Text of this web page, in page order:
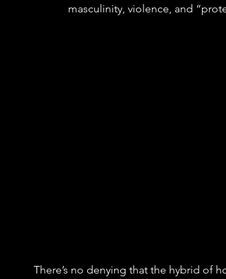
masculinity, violence, and
There’s no denying that the hybrid